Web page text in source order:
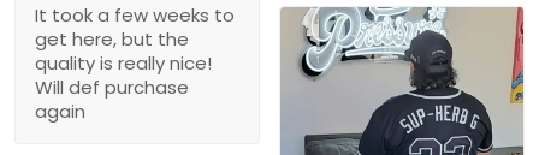
It took a few weeks to
get here, but the
quality is really nice!
Will def purchase
again